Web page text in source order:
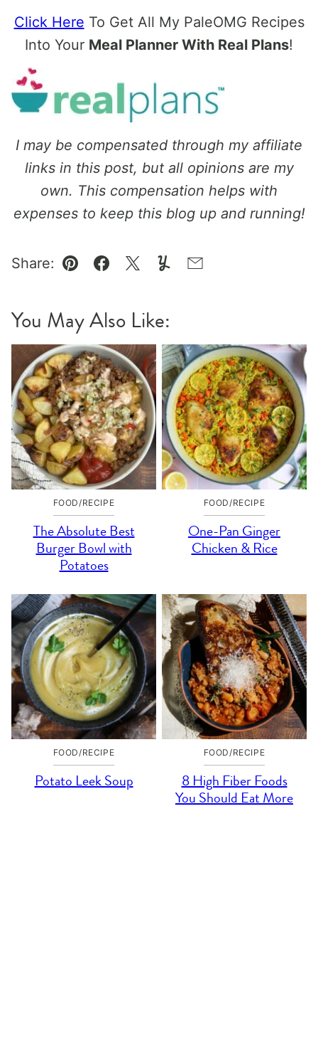
Click Here To Get All My PaleOMG Recipes
Into Your Meal Planner With Real Plans!
I may be compensated through my affiliate
links in this post, but all opinions are my
own. This compensation helps with
expenses to keep this blog up and running!
Share:
Pin Facebook
TweetYummlyEmail
You May Also Like:
FOOD/RECIPE
The Absolute Best
Burger Bowl with
Potatoes
FOOD/RECIPE
One-Pan Ginger
Chicken & Rice
FOOD/RECIPE
Potato Leek Soup
FOOD/RECIPE
8 High Fiber Foods
You Should Eat More